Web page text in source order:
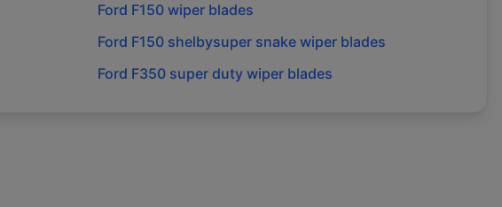
Ford F150wiper blades
Ford F150 shelbysuper snakewiper blades
Ford F350 super dutywiper blades